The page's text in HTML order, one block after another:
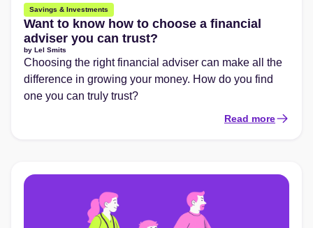
Savings & Investments
Want to know how to choose a financial
adviser you can trust?
by Lel Smits
Choosing the right financial adviser can make all the
difference in growing your money. How do you find
one you can truly trust?
Read more